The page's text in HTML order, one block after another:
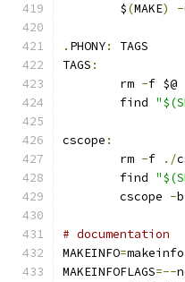
	$
(MAKE) -
. PHONY:
TAGS
TAGS :
	rm
-f $@
	find
cscope :
	rm
-f ./
	find
	cscope
-b
# documentation
MAKEINFO=makeinfo
MAKEINFOFLAGS=--